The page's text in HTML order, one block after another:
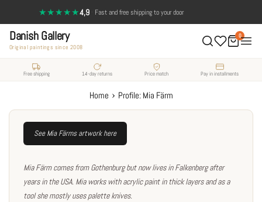
to
content
★★★★★4,9 · Fast and free shipping to your door
14-day return policy — full satisfaction
Danish Gallery
Original paintings since 2008
0
Free shipping 14-day returns Price match Pay in installments
Home › Profile: Mia Färm
See Mia Färms artwork here
Mia Färm comes from Gothenburg but now lives in Falkenberg after
years in the USA. Mia works with acrylic paint in thick layers and as a
tool she mostly uses palette knives.